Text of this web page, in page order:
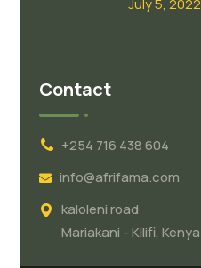
July 5, 2022
Contact
+254 716 438 604
info@afrifama.com
kaloleni road
Mariakani - Kilifi, Kenya